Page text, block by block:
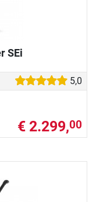
SEi
5,0
€ 2.299,00